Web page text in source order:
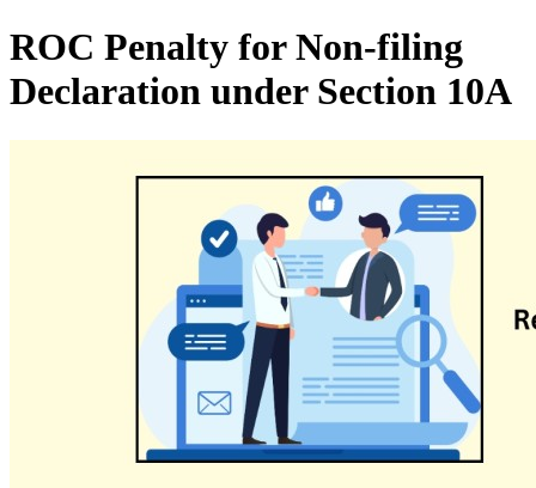
ROC Penalty for Non-filing
Declaration under Section 10A